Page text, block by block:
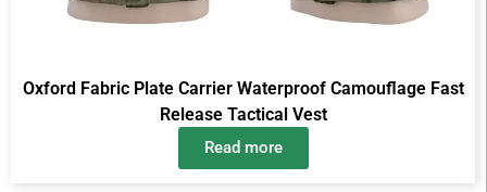
Oxford Fabric Plate Carrier Waterproof Camouflage Fast
Release Tactical Vest
Read more